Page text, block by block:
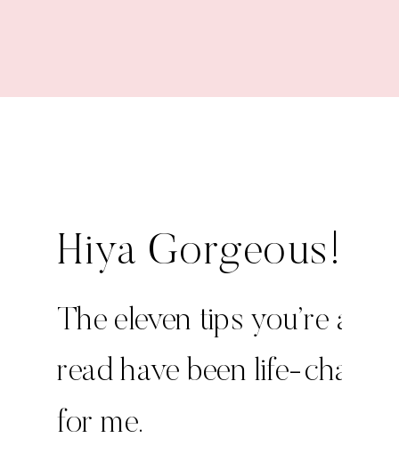
Hiya Gorgeous!
The eleven tips you’re
read have been life-
for me.